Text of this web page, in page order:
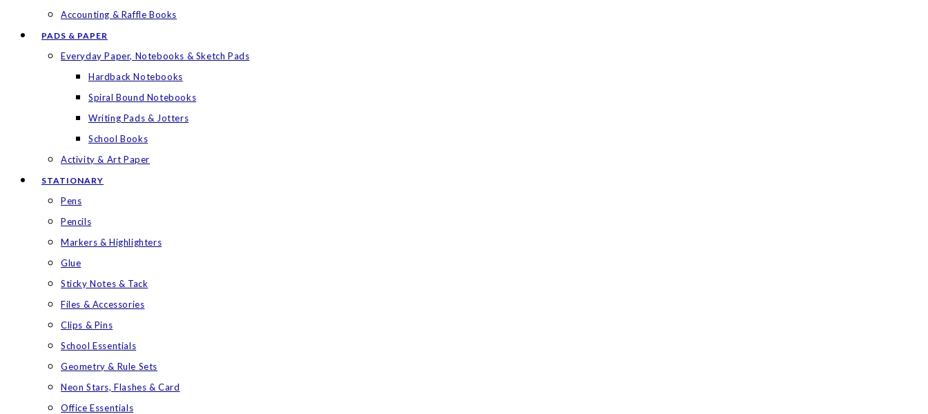
Accounting & Raffle Books
PADS & PAPER
Everyday Paper, Notebooks & Sketch Pads
Hardback Notebooks
Spiral Bound Notebooks
Writing Pads & Jotters
School Books
Activity & Art Paper
STATIONARY
Pens
Pencils
Markers & Highlighters
Glue
Sticky Notes & Tack
Files & Accessories
Clips & Pins
School Essentials
Geometry & Rule Sets
Neon Stars, Flashes & Card
Office Essentials